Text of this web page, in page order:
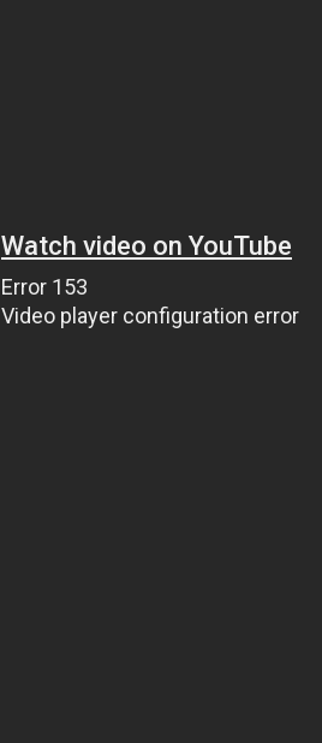
Watch video on YouTube
Error 153
Video player configuration error